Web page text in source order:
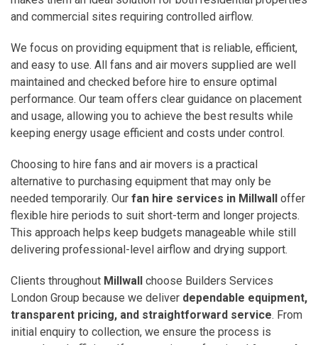
and commercial sites requiring controlled airflow.
We focus on providing equipment that is reliable, efficient,
and easy to use. All fans and air movers supplied are well
maintained and checked before hire to ensure optimal
performance. Our team offers clear guidance on placement
and usage, allowing you to achieve the best results while
keeping energy usage efficient and costs under control.
Choosing to hire fans and air movers is a practical
alternative to purchasing equipment that may only be
needed temporarily. Our fan hire services in Millwall offer
flexible hire periods to suit short-term and longer projects.
This approach helps keep budgets manageable while still
delivering professional-level airflow and drying support.
Clients throughout Millwall choose Builders Services
London Group because we deliver dependable equipment,
transparent pricing, and straightforward service. From
initial enquiry to collection, we ensure the process is